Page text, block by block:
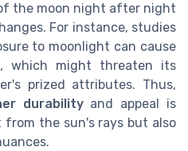
the moon night after night
For instance, studies
to moonlight can cause
which might threaten its
prized attributes. Thus,
durabilityand appeal is
the sun's rays but also